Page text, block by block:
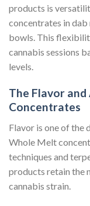
products is
concentrates in
bowls. This
cannabis sessions
levels.
The Flavor
Concentrates
Flavor is one of the
Whole Melt
techniques and
products retain the
cannabis strain.